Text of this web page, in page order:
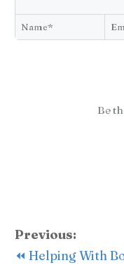
Be
Previous:
⏪ Helping With